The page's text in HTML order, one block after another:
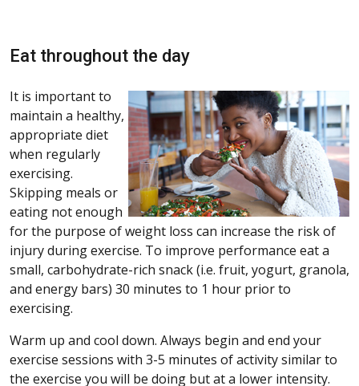
Eat throughout the day
It is important to
maintain a healthy,
appropriate diet
when regularly
exercising.
Skipping meals or
eating not enough
for the purpose of weight loss can increase the risk of
injury during exercise. To improve performance eat a
small, carbohydrate-rich snack (i.e. fruit, yogurt, granola,
and energy bars) 30 minutes to 1 hour prior to
exercising.
Warm up and cool down. Always begin and end your
exercise sessions with 3-5 minutes of activity similar to
the exercise you will be doing but at a lower intensity.